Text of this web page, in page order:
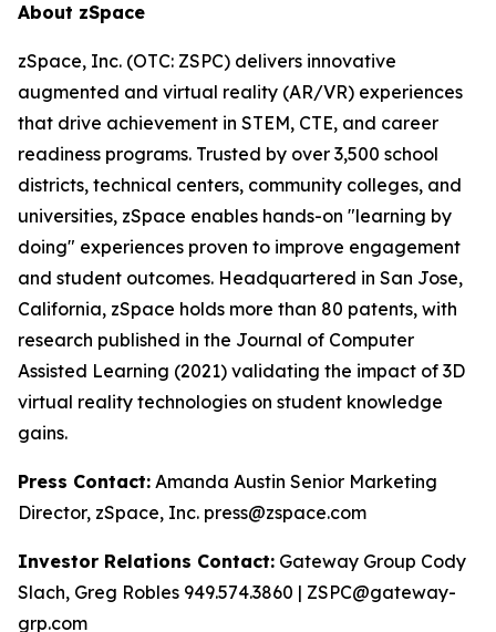
About zSpace
zSpace, Inc. (OTC: ZSPC) delivers innovative
augmented and virtual reality (AR/VR) experiences
that drive achievement in STEM, CTE, and career
readiness programs. Trusted by over 3,500 school
districts, technical centers, community colleges, and
universities, zSpace enables hands-on "learning by
doing" experiences proven to improve engagement
and student outcomes. Headquartered in San Jose,
California, zSpace holds more than 80 patents, with
research published in the Journal of Computer
Assisted Learning (2021) validating the impact of 3D
virtual reality technologies on student knowledge
gains.
Press Contact: Amanda Austin Senior Marketing
Director, zSpace, Inc. press@zspace.com
Investor Relations Contact: Gateway Group Cody
Slach, Greg Robles 949.574.3860 | ZSPC@gateway-
grp.com